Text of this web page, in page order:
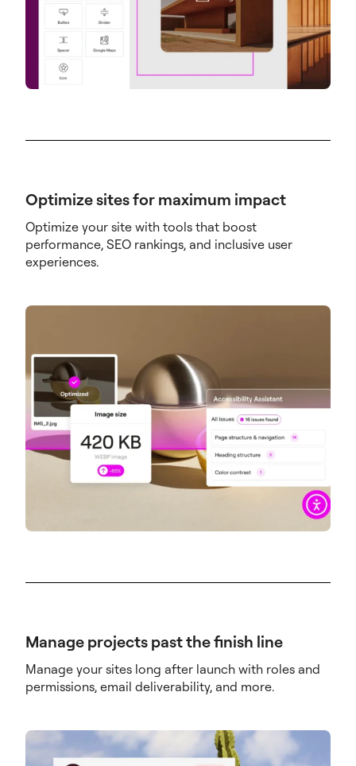
Optimize sites for maximum impact
Optimize your site with tools that boost
performance, SEO rankings, and inclusive user
experiences.
Manage projects past the finish line
Manage your sites long after launch with roles and
permissions, email deliverability, and more.